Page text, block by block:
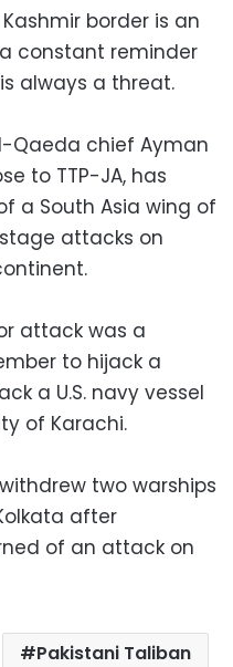
border is an
constant reminder
always a threat.
Qaeda chief Ayman
to TTP-JA, has
a South Asia wing of
attacks on
attack was a
to hijack a
a U.S. navy vessel
of Karachi.
two warships
after
of an attack on
Pakistani Taliban